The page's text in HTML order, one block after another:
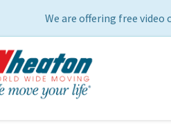
We are offering free